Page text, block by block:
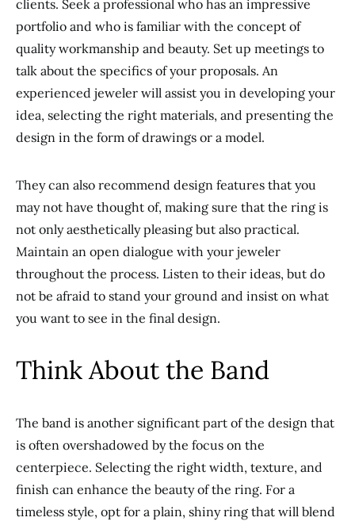
clients. Seek a professional who has an impressive
portfolio and who is familiar with the concept of
quality workmanship and beauty. Set up meetings to
talk about the specifics of your proposals. An
experienced jeweler will assist you in developing your
idea, selecting the right materials, and presenting the
design in the form of drawings or a model.
They can also recommend design features that you
may not have thought of, making sure that the ring is
not only aesthetically pleasing but also practical.
Maintain an open dialogue with your jeweler
throughout the process. Listen to their ideas, but do
not be afraid to stand your ground and insist on what
you want to see in the final design.
Think About the Band
The band is another significant part of the design that
is often overshadowed by the focus on the
centerpiece. Selecting the right width, texture, and
finish can enhance the beauty of the ring. For a
timeless style, opt for a plain, shiny ring that will blend